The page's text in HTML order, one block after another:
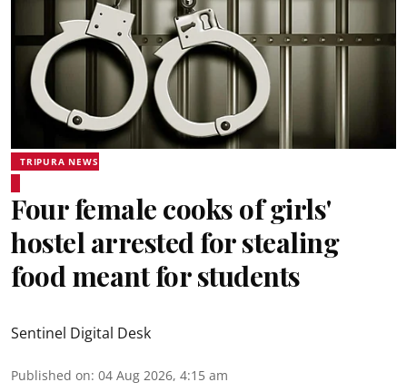
TRIPURA NEWS
Four female cooks of girls'
hostel arrested for stealing
food meant for students
Sentinel Digital Desk
Published on: 04 Aug 2026, 4:15 am